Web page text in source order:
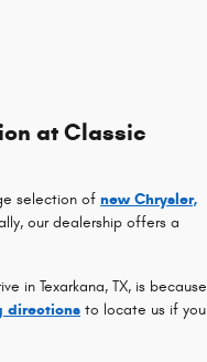
at Classic
selection of new Chrysler,
our dealership offers a
in Texarkana, TX, is because
directions to locate us if you